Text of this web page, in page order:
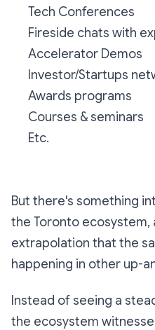
Tech Conferences
Fireside chats with
Accelerator Demos
Investor/Startups
Awards programs
Courses & seminars
Etc.
But there's something
the Toronto ecosystem,
extrapolation that the
happening in other up-
Instead of seeing a
the ecosystem